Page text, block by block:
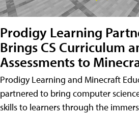
Prodigy Learning
Brings CS Curriculum
Assessments to
Prodigy Learning and Minecraft
partnered to bring computer
skills to learners through the